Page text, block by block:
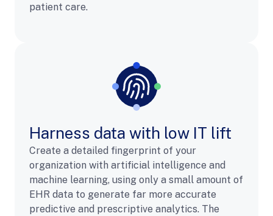
patient care.
Harness data with low IT lift
Create a detailed fingerprint of your
organization with artificial intelligence and
machine learning, using only a small amount of
EHR data to generate far more accurate
predictive and prescriptive analytics. The